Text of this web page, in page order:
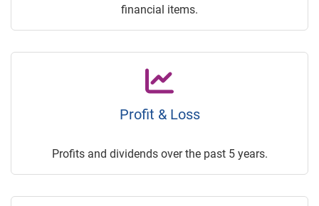
financial items.
Profit & Loss
Profits and dividends over the past 5 years.